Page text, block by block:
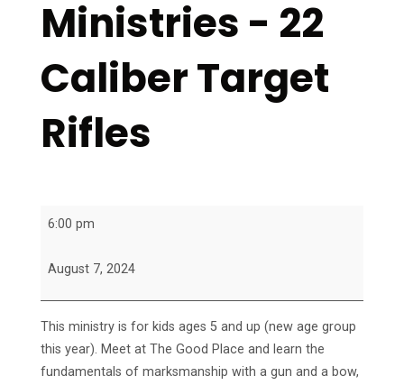
Ministries - 22
Caliber Target
Rifles
Marksman
Caliber
Target
Rifles
6:00 pm
August 7, 2024
This ministry is for kids ages 5 and up (new age group
this year). Meet at The Good Place and learn the
fundamentals of marksmanship with a gun and a bow,